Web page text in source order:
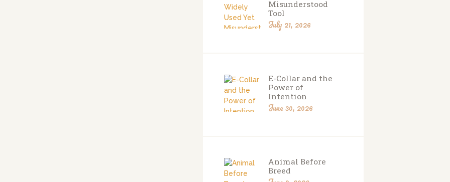
Misunderstood
Tool
July 21, 2026
E-Collar and the
Power of
Intention
June 30, 2026
Animal Before
Breed